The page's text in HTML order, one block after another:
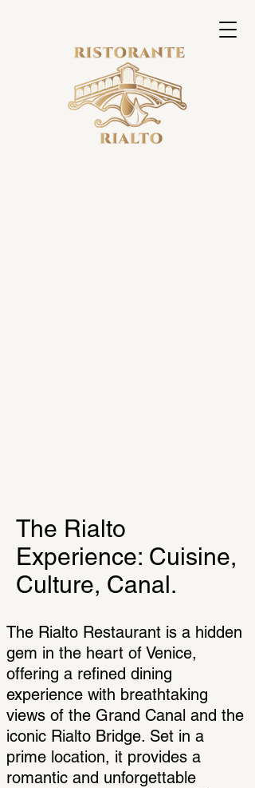
The Rialto
Experience: Cuisine,
Culture, Canal.
The Rialto Restaurant is a hidden
gem in the heart of Venice,
offering a refined dining
experience with breathtaking
views of the Grand Canal and the
iconic Rialto Bridge. Set in a
prime location, it provides a
romantic and unforgettable